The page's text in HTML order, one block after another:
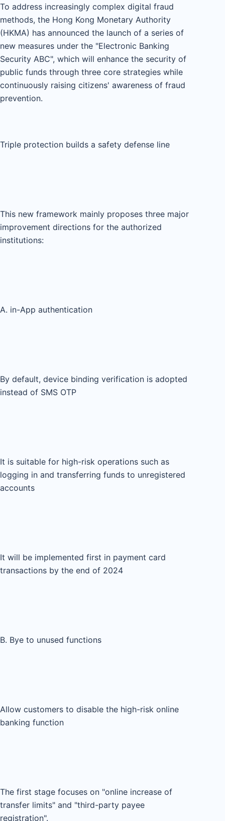
To address increasingly complex digital fraud
methods, the Hong Kong Monetary Authority
(HKMA) has announced the launch of a series of
new measures under the "Electronic Banking
Security ABC", which will enhance the security of
public funds through three core strategies while
continuously raising citizens' awareness of fraud
prevention.
Triple protection builds a safety defense line
This new framework mainly proposes three major
improvement directions for the authorized
institutions:
A. in-App authentication
By default, device binding verification is adopted
instead of SMS OTP
It is suitable for high-risk operations such as
logging in and transferring funds to unregistered
accounts
It will be implemented first in payment card
transactions by the end of 2024
B. Bye to unused functions
Allow customers to disable the high-risk online
banking function
The first stage focuses on "online increase of
transfer limits" and "third-party payee
registration".